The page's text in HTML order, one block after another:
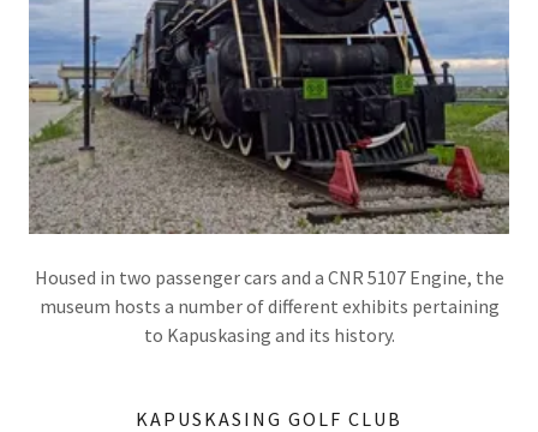
Housed in two passenger cars and a CNR 5107 Engine, the
museum hosts a number of different exhibits pertaining
to Kapuskasing and its history.
KAPUSKASING GOLF CLUB